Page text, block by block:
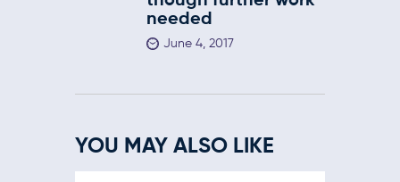
needed
June 4, 2017
YOU MAY ALSO LIKE